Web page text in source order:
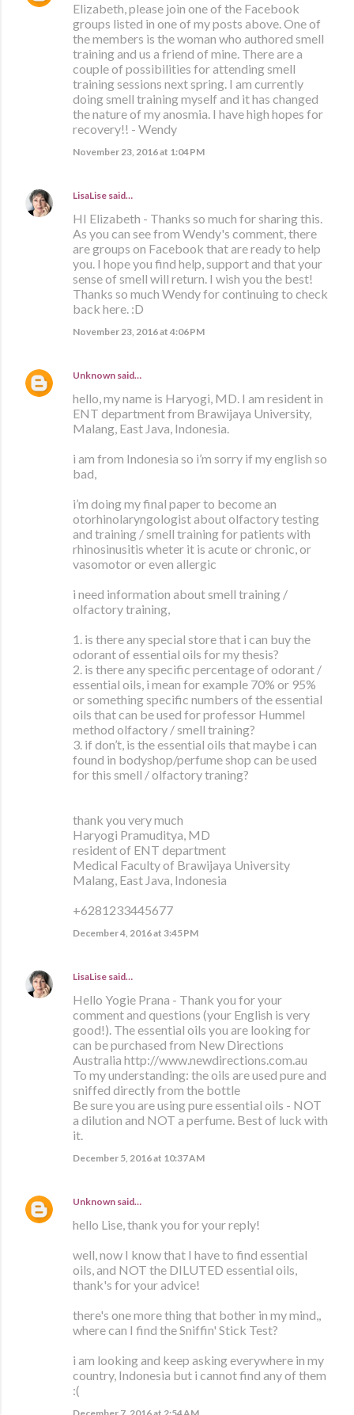
Elizabeth, please join one of the Facebook
groups listed in one of my posts above. One of
the members is the woman who authored smell
training and us a friend of mine. There are a
couple of possibilities for attending smell
training sessions next spring. I am currently
doing smell training myself and it has changed
the nature of my anosmia. I have high hopes for
recovery!! - Wendy
November 23, 2016 at 1:04 PM
LisaLise said…
HI Elizabeth - Thanks so much for sharing this.
As you can see from Wendy's comment, there
are groups on Facebook that are ready to help
you. I hope you find help, support and that your
sense of smell will return. I wish you the best!
Thanks so much Wendy for continuing to check
back here. :D
November 23, 2016 at 4:06 PM
Unknown said…
hello, my name is Haryogi, MD. I am resident in
ENT department from Brawijaya University,
Malang, East Java, Indonesia.
i am from Indonesia so i’m sorry if my english so
bad,
i’m doing my final paper to become an
otorhinolaryngologist about olfactory testing
and training / smell training for patients with
rhinosinusitis wheter it is acute or chronic, or
vasomotor or even allergic
i need information about smell training /
olfactory training,
1. is there any special store that i can buy the
odorant of essential oils for my thesis?
2. is there any specific percentage of odorant /
essential oils, i mean for example 70% or 95%
or something specific numbers of the essential
oils that can be used for professor Hummel
method olfactory / smell training?
3. if don’t, is the essential oils that maybe i can
found in bodyshop/perfume shop can be used
for this smell / olfactory traning?
thank you very much
Haryogi Pramuditya, MD
resident of ENT department
Medical Faculty of Brawijaya University
Malang, East Java, Indonesia
+6281233445677
December 4, 2016 at 3:45 PM
LisaLise said…
Hello Yogie Prana - Thank you for your
comment and questions (your English is very
good!). The essential oils you are looking for
can be purchased from New Directions
Australia http://www.newdirections.com.au
To my understanding: the oils are used pure and
sniffed directly from the bottle
Be sure you are using pure essential oils - NOT
a dilution and NOT a perfume. Best of luck with
it.
December 5, 2016 at 10:37 AM
Unknown said…
hello Lise, thank you for your reply!
well, now I know that I have to find essential
oils, and NOT the DILUTED essential oils,
thank's for your advice!
there's one more thing that bother in my mind,,
where can I find the Sniffin' Stick Test?
i am looking and keep asking everywhere in my
country, Indonesia but i cannot find any of them
:(